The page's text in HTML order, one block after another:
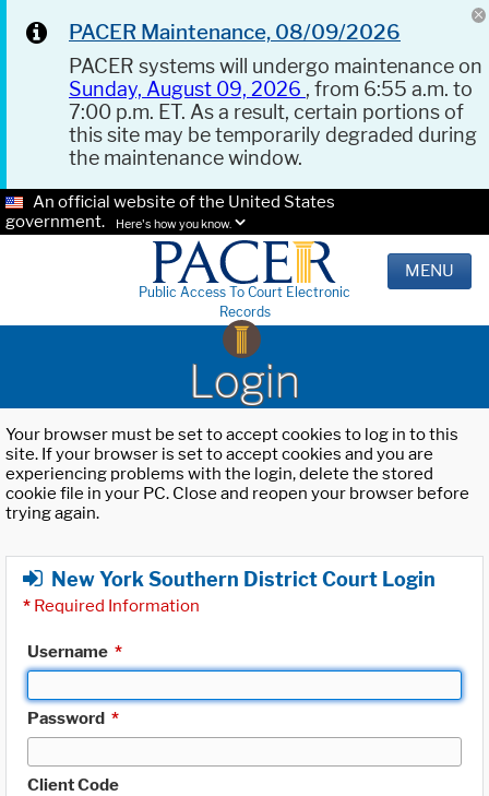
PACER Maintenance, 08/09/2026
PACER systems will undergo maintenance on
Sunday, August 09, 2026 , from 6:55 a.m. to
7:00 p.m. ET. As a result, certain portions of
this site may be temporarily degraded during
the maintenance window.
An official website of the United States
government.
Here's how you know.
Public Access To Court Electronic
Records
MENU
Login
Your browser must be set to accept cookies to log in to this
site. If your browser is set to accept cookies and you are
experiencing problems with the login, delete the stored
cookie file in your PC. Close and reopen your browser before
trying again.
New York Southern District Court Login
* Required Information
Username *
Password *
Client Code